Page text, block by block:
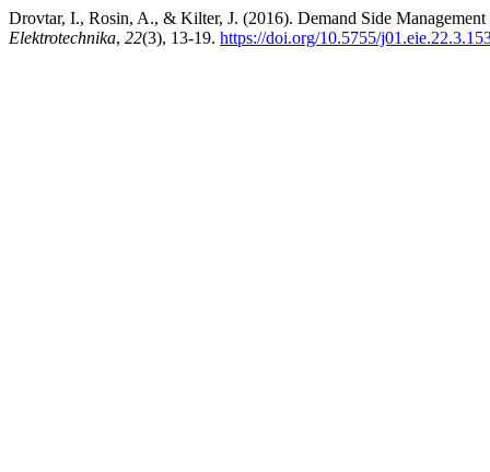
Drovtar, I., Rosin, A., & Kilter, J. (2016). Demand Side
Elektrotechnika, 22(3), 13-19. https://doi.org/10.5755/